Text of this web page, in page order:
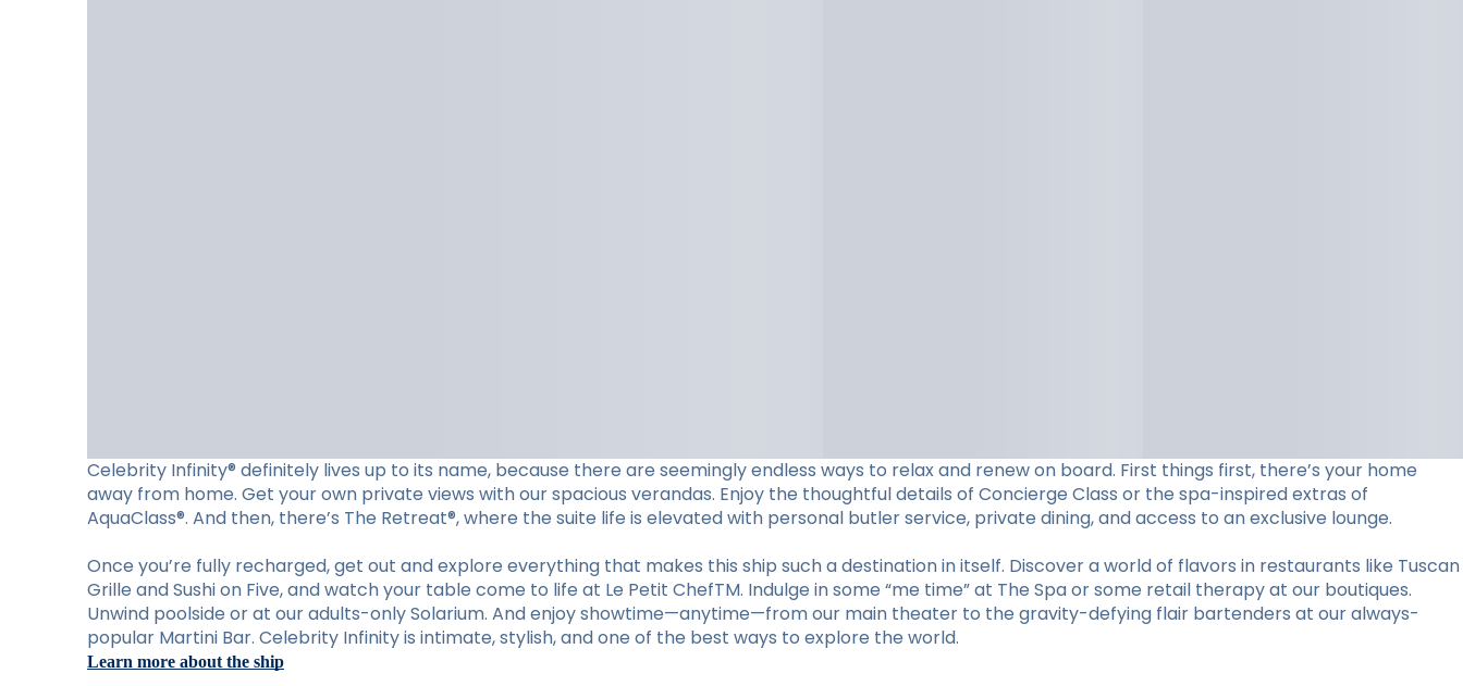
Celebrity Infinity® definitely lives up to its name, because there are seemingly endless ways to relax and renew on board. First things first, there’s your home
away from home. Get your own private views with our spacious verandas. Enjoy the thoughtful details of Concierge Class or the spa-inspired extras of
AquaClass®. And then, there’s The Retreat®, where the suite life is elevated with personal butler service, private dining, and access to an exclusive lounge.
Once you’re fully recharged, get out and explore everything that makes this ship such a destination in itself. Discover a world of flavors in restaurants like Tuscan
Grille and Sushi on Five, and watch your table come to life at Le Petit ChefTM. Indulge in some “me time” at The Spa or some retail therapy at our boutiques.
Unwind poolside or at our adults-only Solarium. And enjoy showtime—anytime—from our main theater to the gravity-defying flair bartenders at our always-
popular Martini Bar. Celebrity Infinity is intimate, stylish, and one of the best ways to explore the world.
Learn more about the ship